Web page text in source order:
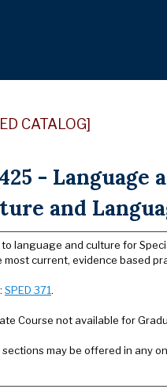
CATALOG]
425 -
and
language and culture for
most current, evidence based
SPED 371.
Course not available for
sections may be offered in any